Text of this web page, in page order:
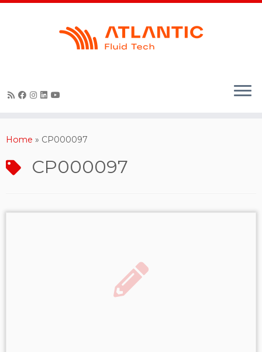
Skip
Home » CP000097
CP000097